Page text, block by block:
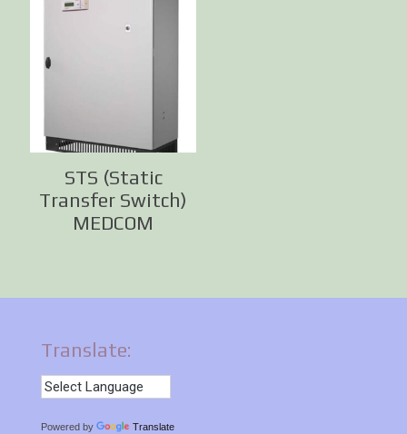
STS (Static
Transfer Switch)
MEDCOM
Translate:
Powered by Translate